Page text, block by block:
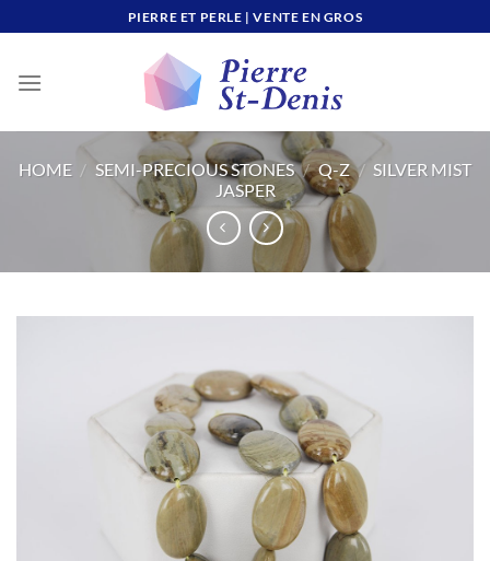
to
PIERRE ET PERLE | VENTE EN GROS
HOME / SEMI-PRECIOUS STONES / Q-Z / SILVER MIST
JASPER